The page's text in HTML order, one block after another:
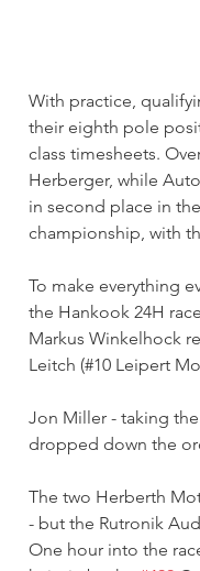
With practice,
their eighth pole
class timesheets.
Herberger, while
in second place in
championship, with
To make everything
the Hankook 24H
Markus Winkelhock
Leitch (#10 Leipert
Jon Miller - taking
dropped down the
The two Herberth
- but the Rutronik
One hour into the